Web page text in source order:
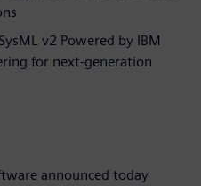
v2 Powered by IBM
for next-generation
announced today